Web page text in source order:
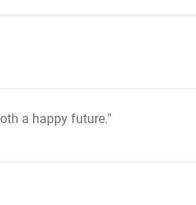
a happy future."